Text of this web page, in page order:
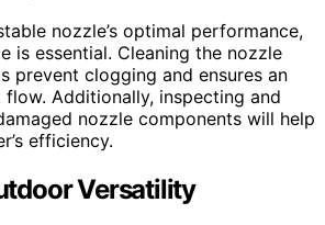
nozzle’s optimal performance,
is essential. Cleaning the nozzle
prevent clogging and ensures an
Additionally, inspecting and
nozzle components will help
efficiency.
Versatility